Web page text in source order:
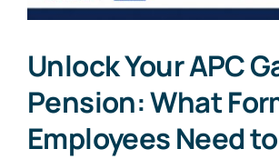
Unlock Your APC
Pension: What
Employees Need